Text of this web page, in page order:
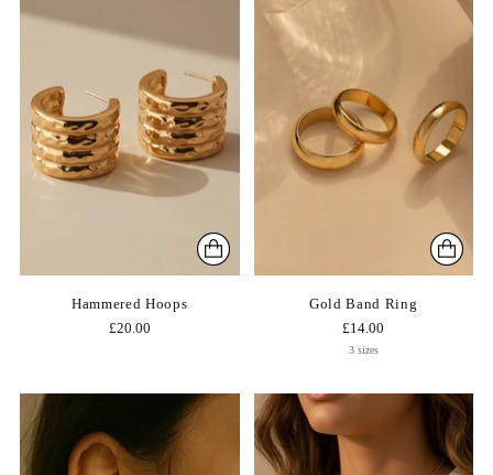
Hammered Hoops
£20.00
Gold Band Ring
£14.00
3 sizes